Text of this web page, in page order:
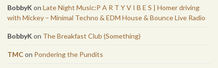
BobbyKon Late Night Music:P A R T Y V I B E S | Homer driving
with Mickey – Minimal Techno & EDM House & Bounce Live Radio
BobbyKon The Breakfast Club (Something)
TMCon Pondering the Pundits